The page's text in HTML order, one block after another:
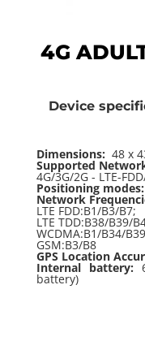
4G
Device
Dimensions: 48 x
Supported
4G/3G/2G - LTE-
Positioning modes:
Network
LTE FDD:B1/B3/B7;
LTE TDD:B38/B39/
WCDMA:B1/B34/
GSM:B3/B8
GPS Location
Internal battery:
battery)